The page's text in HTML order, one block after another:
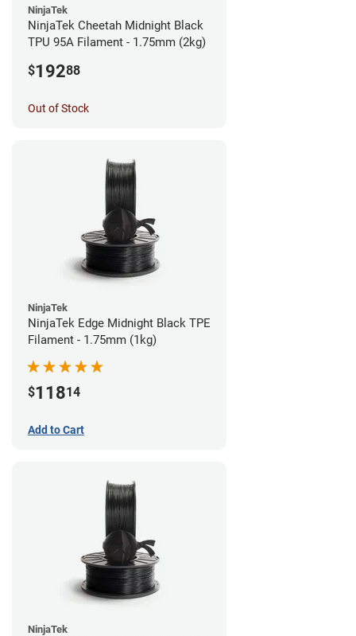
NinjaTek
NinjaTek Cheetah Midnight Black
TPU 95A Filament - 1.75mm (2kg)
$19288
Out of Stock
NinjaTek
NinjaTek Edge Midnight Black TPE
Filament - 1.75mm (1kg)
$11814
Add to Cart
NinjaTek